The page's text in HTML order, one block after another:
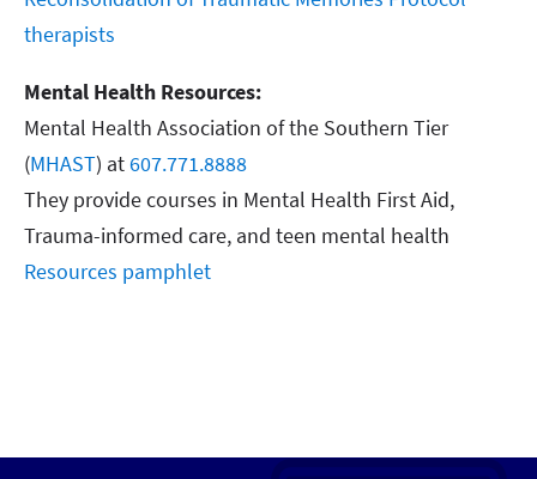
therapists
Mental Health Resources:
Mental Health Association of the Southern Tier
(MHAST) at607.771.8888
They provide courses in Mental Health First Aid,
Trauma-informed care, and teen mental health
Resources pamphlet